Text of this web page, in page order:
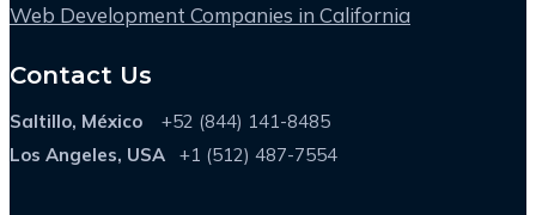
Web Development Companies in California
Contact Us
Saltillo, México +52 (844) 141-8485
Los Angeles, USA
+1 (512) 487-7554